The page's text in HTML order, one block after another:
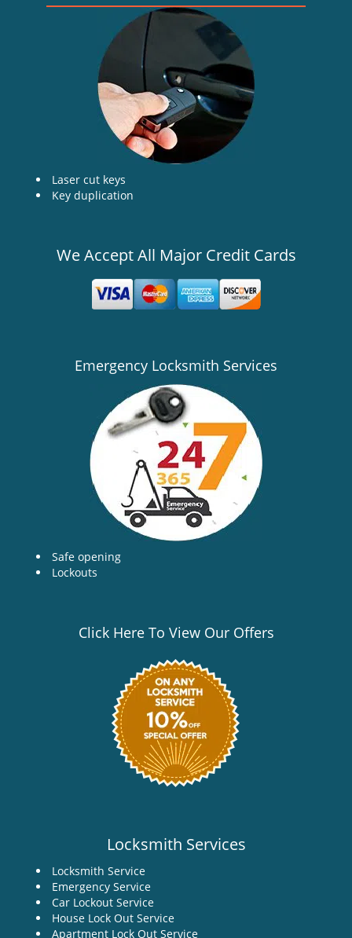
Laser cut keys
Key duplication
We Accept All Major Credit Cards
Emergency Locksmith Services
Safe opening
Lockouts
Click Here To View Our Offers
Locksmith Services
Locksmith Service
Emergency Service
Car Lockout Service
House Lock Out Service
Apartment Lock Out Service